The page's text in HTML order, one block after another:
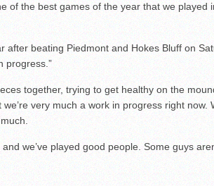
of the best games of the year that we played
after beating Piedmont and Hokes Bluff on
progress.”
together, trying to get healthy on the
very much a work in progress right now.
and we’ve played good people. Some guys